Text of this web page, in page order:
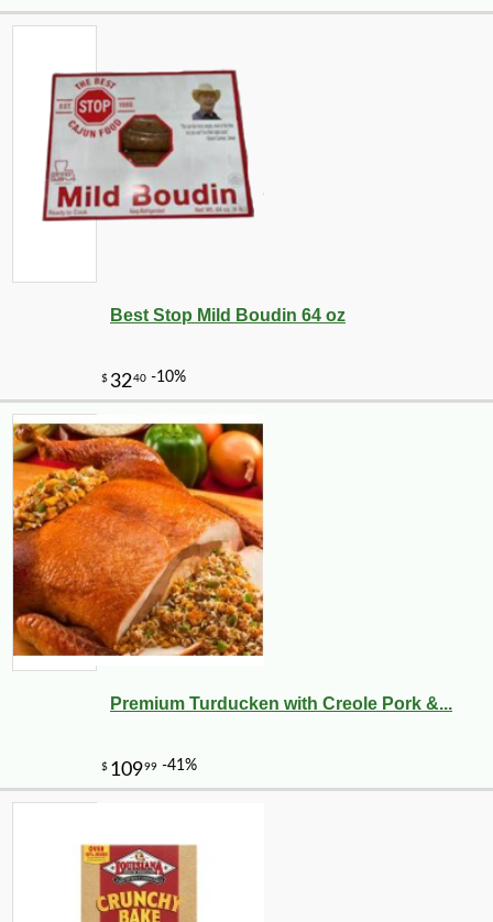
Best Stop Mild Boudin 64 oz
Premium Turducken with Creole Pork &...